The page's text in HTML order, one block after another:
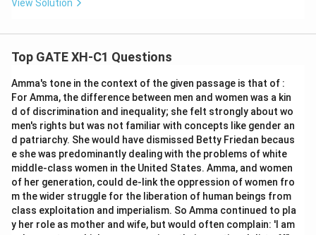
- 3
(1
-
x)
^2
-
(1
-
x)
^3
View Solution
Top GATE XH-C1 Questions
Amma's tone in the context of the given passage is that of :
For Amma, the difference between men and women was a kin
d of discrimination and inequality; she felt strongly about wo
men's rights but was not familiar with concepts like gender an
d patriarchy. She would have dismissed Betty Friedan becaus
e she was predominantly dealing with the problems of white
middle-class women in the United States. Amma, and women
of her generation, could de-link the oppression of women fro
m the wider struggle for the liberation of human beings from
class exploitation and imperialism. So Amma continued to pla
y her role as mother and wife, but would often complain: 'I am